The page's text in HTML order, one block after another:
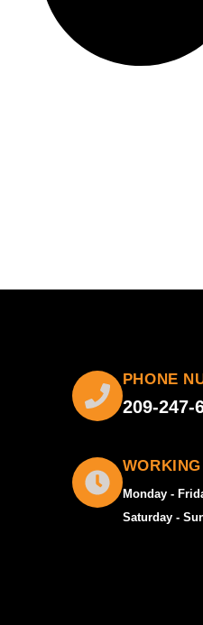
PHONE
209-247-
Monday -
Saturday -